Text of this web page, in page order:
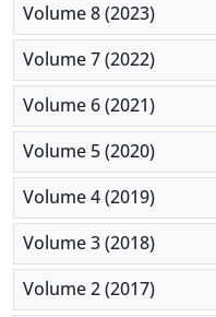
Volume 8 (2023)
Volume 7 (2022)
Volume 6 (2021)
Volume 5 (2020)
Volume 4 (2019)
Volume 3 (2018)
Volume 2 (2017)